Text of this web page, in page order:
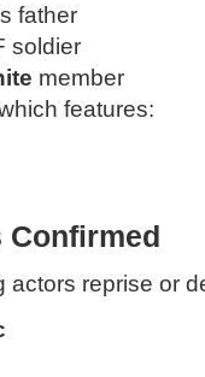
father
soldier
member
features:
actors reprise or